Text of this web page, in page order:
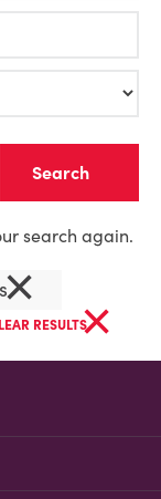
search again.
×
RESULTS×